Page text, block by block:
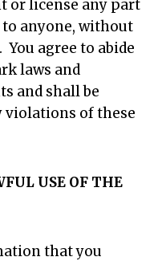
or license any part
anyone, without
agree to abide
laws and
and shall be
violations of these
USE OF THE
that you